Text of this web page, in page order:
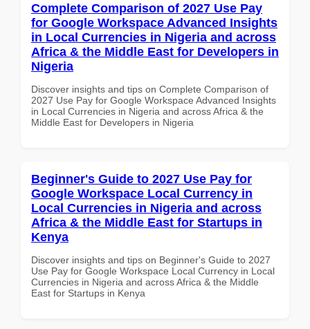
Complete Comparison of 2027 Use Pay
for Google Workspace Advanced Insights
in Local Currencies in Nigeria and across
Africa & the Middle East for Developers in
Nigeria
Discover insights and tips on Complete Comparison of
2027 Use Pay for Google Workspace Advanced Insights
in Local Currencies in Nigeria and across Africa & the
Middle East for Developers in Nigeria
Beginner's Guide to 2027 Use Pay for
Google Workspace Local Currency in
Local Currencies in Nigeria and across
Africa & the Middle East for Startups in
Kenya
Discover insights and tips on Beginner's Guide to 2027
Use Pay for Google Workspace Local Currency in Local
Currencies in Nigeria and across Africa & the Middle
East for Startups in Kenya